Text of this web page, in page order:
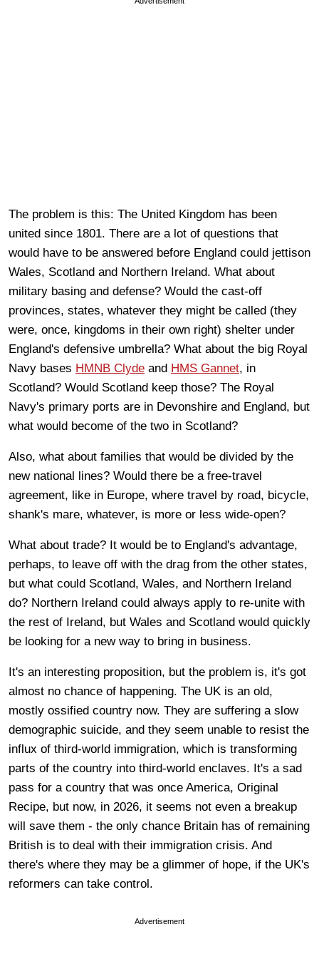
The problem is this: The United Kingdom has been
united since 1801. There are a lot of questions that
would have to be answered before England could jettison
Wales, Scotland and Northern Ireland. What about
military basing and defense? Would the cast-off
provinces, states, whatever they might be called (they
were, once, kingdoms in their own right) shelter under
England's defensive umbrella? What about the big Royal
Navy bases HMNB Clyde and HMS Gannet, in
Scotland? Would Scotland keep those? The Royal
Navy's primary ports are in Devonshire and England, but
what would become of the two in Scotland?
Also, what about families that would be divided by the
new national lines? Would there be a free-travel
agreement, like in Europe, where travel by road, bicycle,
shank's mare, whatever, is more or less wide-open?
What about trade? It would be to England's advantage,
perhaps, to leave off with the drag from the other states,
but what could Scotland, Wales, and Northern Ireland
do? Northern Ireland could always apply to re-unite with
the rest of Ireland, but Wales and Scotland would quickly
be looking for a new way to bring in business.
It's an interesting proposition, but the problem is, it's got
almost no chance of happening. The UK is an old,
mostly ossified country now. They are suffering a slow
demographic suicide, and they seem unable to resist the
influx of third-world immigration, which is transforming
parts of the country into third-world enclaves. It's a sad
pass for a country that was once America, Original
Recipe, but now, in 2026, it seems not even a breakup
will save them - the only chance Britain has of remaining
British is to deal with their immigration crisis. And
there's where they may be a glimmer of hope, if the UK's
reformers can take control.
Advertisement